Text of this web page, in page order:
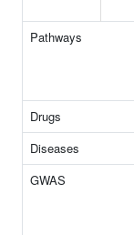
Pathways
Drugs
Diseases
GWAS